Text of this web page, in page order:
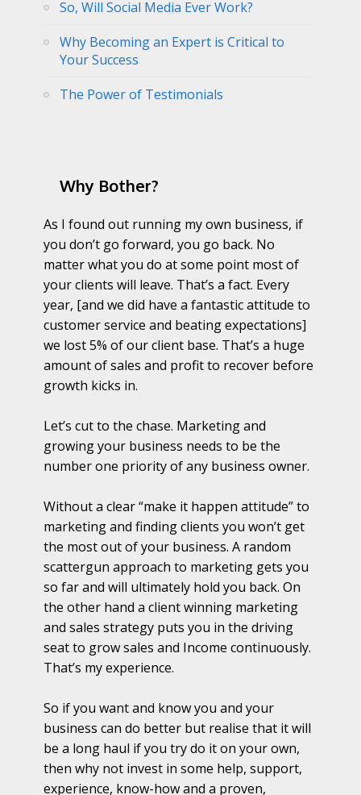
So, Will Social Media Ever Work?
Why Becoming an Expert is Critical to
Your Success
The Power of Testimonials
Why Bother?
As I found out running my own business, if
you don’t go forward, you go back. No
matter what you do at some point most of
your clients will leave. That’s a fact. Every
year, [and we did have a fantastic attitude to
customer service and beating expectations]
we lost 5% of our client base. That’s a huge
amount of sales and profit to recover before
growth kicks in.
Let’s cut to the chase. Marketing and
growing your business needs to be the
number one priority of any business owner.
Without a clear “make it happen attitude” to
marketing and finding clients you won’t get
the most out of your business. A random
scattergun approach to marketing gets you
so far and will ultimately hold you back. On
the other hand a client winning marketing
and sales strategy puts you in the driving
seat to grow sales and Income continuously.
That’s my experience.
So if you want and know you and your
business can do better but realise that it will
be a long haul if you try do it on your own,
then why not invest in some help, support,
experience, know-how and a proven,